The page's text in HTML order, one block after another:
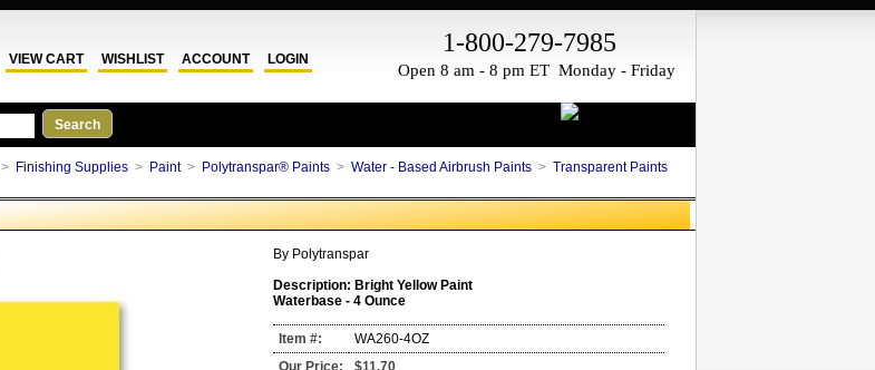
LOGIN
ACCOUNT
WISHLIST
VIEW CART
1-800-279-7985
Open 8 am - 8 pm ET Monday - Friday
> Finishing Supplies > Paint> Polytranspar® Paints > Water - Based Airbrush Paints > Transparent Paints
By Polytranspar
Description: Bright Yellow Paint
Waterbase - 4 Ounce
Item #:
WA260-4OZ
Our Price:
$11.70